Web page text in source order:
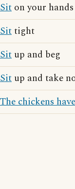
Sit on your hands
Sittight
Sit up and beg
Sit up and take
The chickens